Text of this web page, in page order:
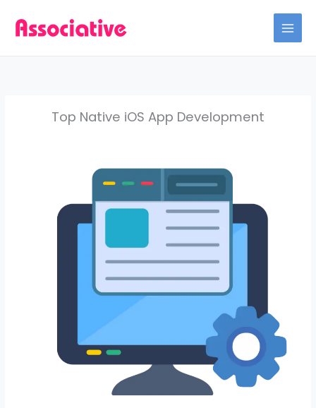
Top Native iOS App Development